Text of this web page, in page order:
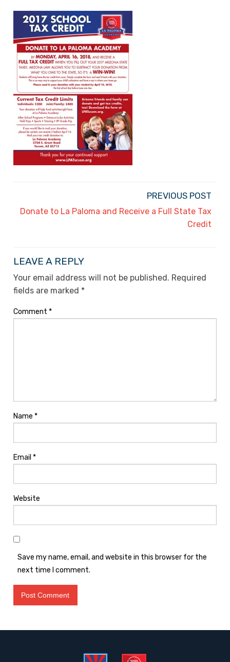
PREVIOUS POST
Donate to La Paloma and Receive a Full State Tax
Credit
LEAVE A REPLY
Your email address will not be published. Required
fields are marked *
Comment *
Name *
Email *
Website
Save my name, email, and website in this browser for the
next time I comment.